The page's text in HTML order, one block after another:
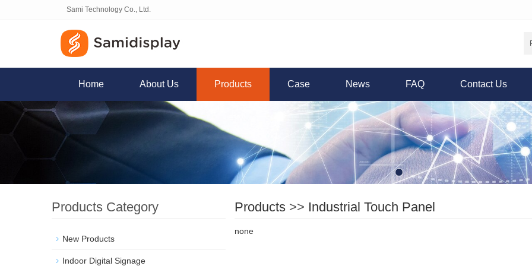
Sami Technology Co., Ltd.
Home About Us Products Case News FAQ Contact Us
Products>> Industrial Touch Panel
none
Products Category
New Products
Indoor Digital Signage